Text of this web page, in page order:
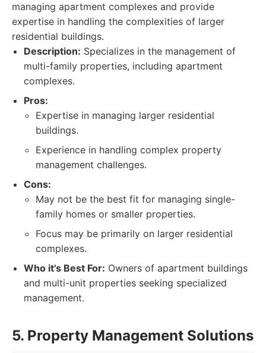
managing apartment complexes and provide
expertise in handling the complexities of larger
residential buildings.
Description: Specializes in the management of
multi-family properties, including apartment
complexes.
Pros:
Expertise in managing larger residential
buildings.
Experience in handling complex property
management challenges.
Cons:
May not be the best fit for managing single-
family homes or smaller properties.
Focus may be primarily on larger residential
complexes.
Who it's Best For: Owners of apartment buildings
and multi-unit properties seeking specialized
management.
5. Property Management Solutions